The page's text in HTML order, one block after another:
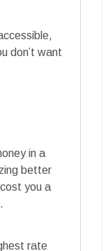
don’t want
in a
better
you a
rate